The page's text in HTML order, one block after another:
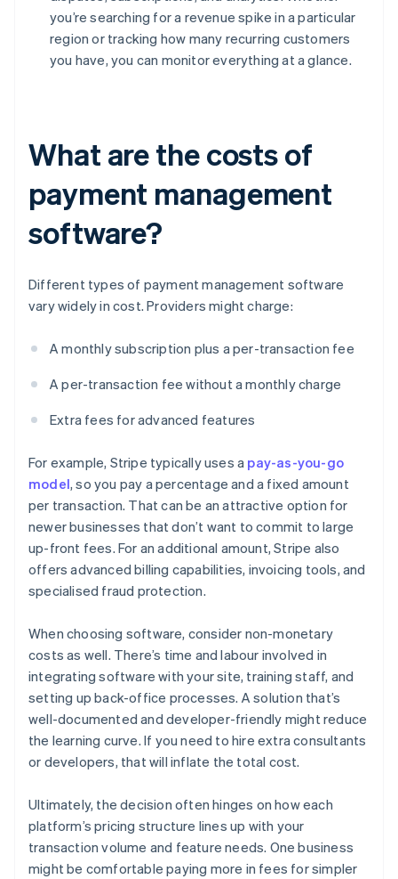
you’re searching for a revenue spike in a particular
region or tracking how many recurring customers
you have, you can monitor everything at a glance.
What are the costs of
payment management
software?
Different types of payment management software
vary widely in cost. Providers might charge:
A monthly subscription plus a per-transaction fee
A per-transaction fee without a monthly charge
Extra fees for advanced features
For example, Stripe typically uses a pay-as-you-go
model, so you pay a percentage and a fixed amount
per transaction. That can be an attractive option for
newer businesses that don’t want to commit to large
up-front fees. For an additional amount, Stripe also
offers advanced billing capabilities, invoicing tools, and
specialised fraud protection.
When choosing software, consider non-monetary
costs as well. There’s time and labour involved in
integrating software with your site, training staff, and
setting up back-office processes. A solution that’s
well-documented and developer-friendly might reduce
the learning curve. If you need to hire extra consultants
or developers, that will inflate the total cost.
Ultimately, the decision often hinges on how each
platform’s pricing structure lines up with your
transaction volume and feature needs. One business
might be comfortable paying more in fees for simpler